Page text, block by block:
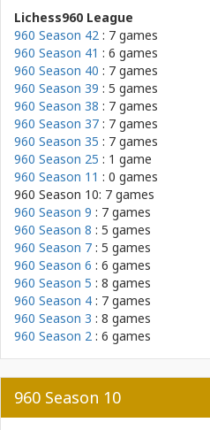
Lichess960 League
960 Season 42 : 7 games
960 Season 41 : 6 games
960 Season 40 : 7 games
960 Season 39 : 5 games
960 Season 38 : 7 games
960 Season 37 : 7 games
960 Season 35 : 7 games
960 Season 25 : 1 game
960 Season 11 : 0 games
960 Season 10: 7 games
960 Season 9 : 7 games
960 Season 8 : 5 games
960 Season 7 : 5 games
960 Season 6 : 6 games
960 Season 5 : 8 games
960 Season 4 : 7 games
960 Season 3 : 8 games
960 Season 2 : 6 games
960 Season 10